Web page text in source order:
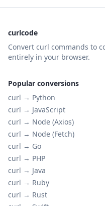
curlcode
Convert curl commands to
entirely in your browser.
Popular conversions
curl → Python
curl → JavaScript
curl → Node (Axios)
curl → Node (Fetch)
curl → Go
curl → PHP
curl → Java
curl → Ruby
curl → Rust